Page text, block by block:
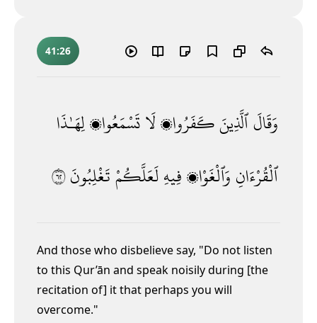
41:26
وَقَالَٱلَّذِينَكَفَرُوا۟لَاتَسْمَعُوا۟لِهَـٰذَا
ٱلْقُرْءَانِ وَٱلْغَوْا۟فِيهِلَعَلَّكُمْتَغْلِبُونَ٢٦
And those who disbelieve say, "Do not listen
to this Qur’ān and speak noisilyduring [the
recitation of] it that perhaps you will
overcome."